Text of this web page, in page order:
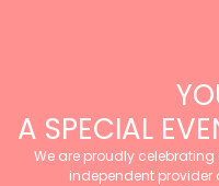
A SPECIAL
We are proudly
independent provider